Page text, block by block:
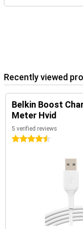
Recently viewed
Belkin Boost
Meter Hvid
5 verified reviews
4.5 stars